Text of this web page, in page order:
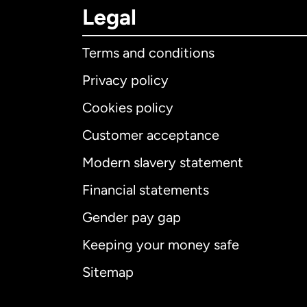
Legal
Terms and conditions
Privacy policy
Cookies policy
Customer acceptance
Modern slavery statement
Financial statements
Gender pay gap
Keeping your money safe
Sitemap